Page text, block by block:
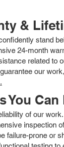
&
stand
24-month
related to
our
You Can
of our
inspection
failure-prone or